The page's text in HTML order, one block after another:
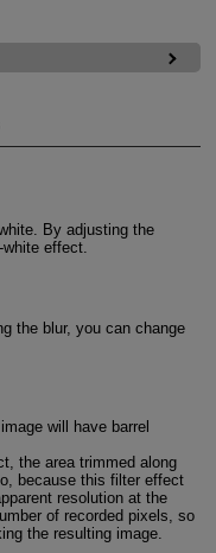
By adjusting the
effect.
the blur, you can change
will have barrel
the area trimmed along
because this filter effect
resolution at the
of recorded pixels, so
the resulting image.